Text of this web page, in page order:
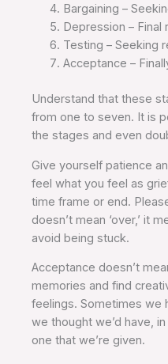
Bargaining –
Depression – Final
Testing – Seeking
Acceptance –
Understand that these
from one to seven. It is
the stages and even
Give yourself patience
feel what you feel as
time frame or end.
doesn’t mean ‘over,’ it
avoid being stuck.
Acceptance doesn’t
memories and find
feelings. Sometimes we
we thought we’d have,
one that we’re given.